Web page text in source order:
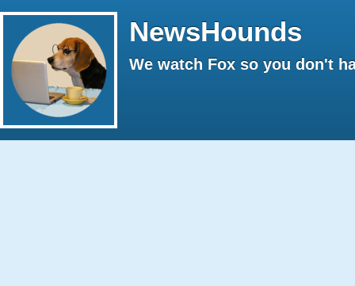
NewsHounds
We watch Fox so you don't